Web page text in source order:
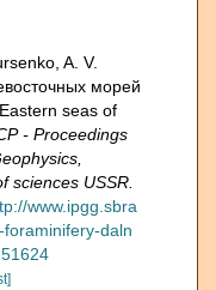
A. V.
морей
seas of
- Proceedings
sciences USSR.
www.ipgg.sbra
daln